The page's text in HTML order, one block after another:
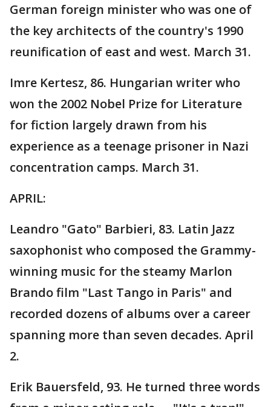
German foreign minister who was one of
the key architects of the country's 1990
reunification of east and west. March 31.
Imre Kertesz, 86. Hungarian writer who
won the 2002 Nobel Prize for Literature
for fiction largely drawn from his
experience as a teenage prisoner in Nazi
concentration camps. March 31.
APRIL:
Leandro "Gato" Barbieri, 83. Latin Jazz
saxophonist who composed the Grammy-
winning music for the steamy Marlon
Brando film "Last Tango in Paris" and
recorded dozens of albums over a career
spanning more than seven decades. April
2.
Erik Bauersfeld, 93. He turned three words